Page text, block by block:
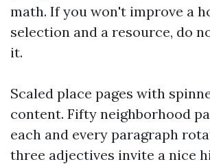
math. If you won't improve a
selection and a resource, do
it.
Scaled place pages with
content. Fifty neighborhood
each and every paragraph
three adjectives invite a nice